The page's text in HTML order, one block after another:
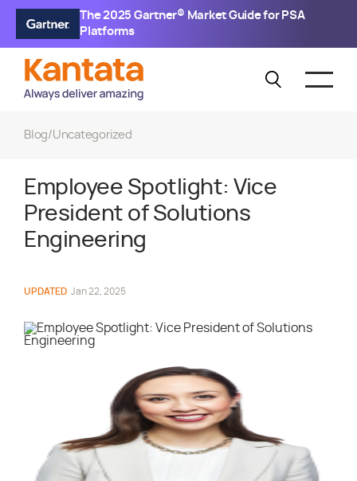
The 2025 Gartner® Market Guide for PSA
Platforms
Blog/Uncategorized
Employee Spotlight: Vice
President of Solutions
Engineering
UPDATED Jan 22, 2025